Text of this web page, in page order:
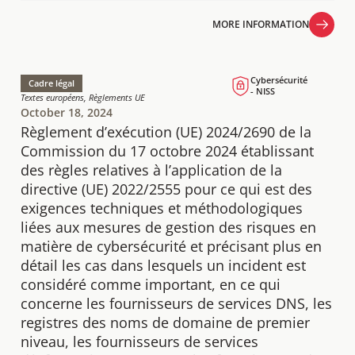
MORE INFORMATION
Règlement d’exécution (UE) 2024/2690 de la
Commission du 17 octobre 2024 établissant
des règles relatives à l’application de la
directive (UE) 2022/2555 pour ce qui est des
exigences techniques et méthodologiques
liées aux mesures de gestion des risques en
matière de cybersécurité et précisant plus en
détail les cas dans lesquels un incident est
considéré comme important, en ce qui
concerne les fournisseurs de services DNS, les
registres des noms de domaine de premier
niveau, les fournisseurs de services
Cadre légal
Textes européens, Règlements UE
Cybersécurité
- NISS
October 18, 2024